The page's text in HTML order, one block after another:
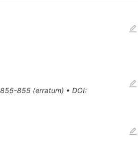
855-855(erratum) • DOI: